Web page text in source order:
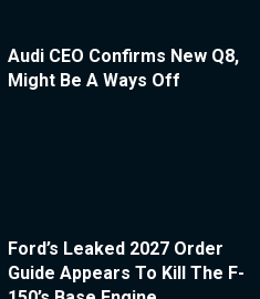
Audi CEO Confirms New Q8,
Might Be A Ways Off
Ford’s Leaked 2027 Order
Guide Appears To Kill The F-